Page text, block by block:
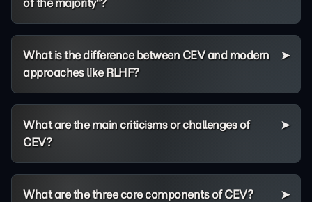
of the majority"?
What is the difference between CEV and modern
approaches like RLHF?
What are the main criticisms or challenges of
CEV?
What are the three core components of CEV?